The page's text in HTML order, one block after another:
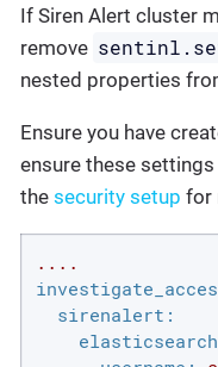
If Siren Alert cluster
remove
nested properties
Ensure you have
ensure these
the security setup for
....
sirenalert: